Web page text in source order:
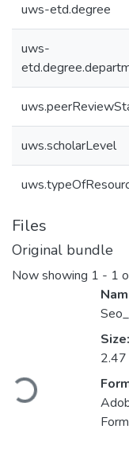
uws-etd.degree
uws-
uws.scholarLevel
Files
Original bundle
Now showing 1 - 1
Loading...
Size: